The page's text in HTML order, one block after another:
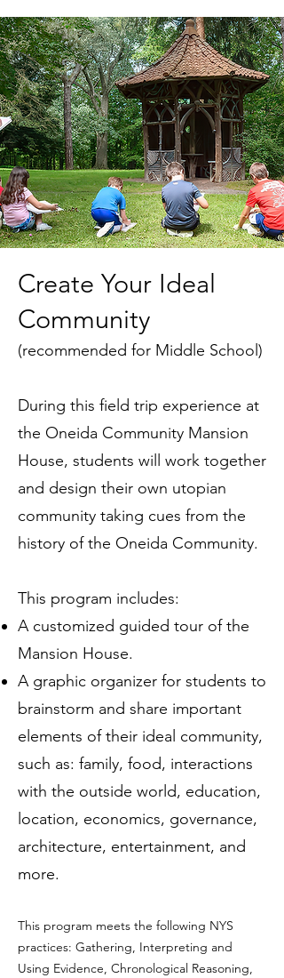
Create Your Ideal
Community
(recommended for Middle School)
During this field trip experience at
the Oneida Community Mansion
House, students will work together
and design their own utopian
community taking cues from the
history of the Oneida Community.
This program includes:
A customized guided tour of the
Mansion House.
A graphic organizer for students to
brainstorm and share important
elements of their ideal community,
such as: family, food, interactions
with the outside world, education,
location, economics, governance,
architecture, entertainment, and
more.
This program meets the following NYS
practices: Gathering, Interpreting and
Using Evidence, Chronological Reasoning,